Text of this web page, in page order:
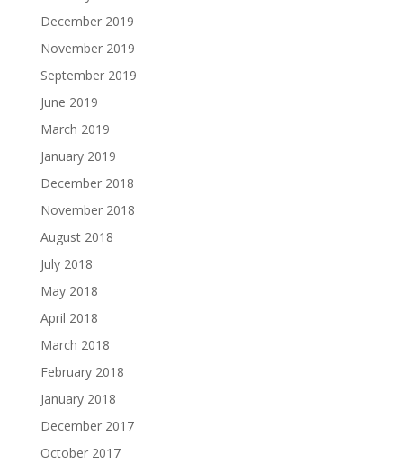
December 2019
November 2019
September 2019
June 2019
March 2019
January 2019
December 2018
November 2018
August 2018
July 2018
May 2018
April 2018
March 2018
February 2018
January 2018
December 2017
October 2017